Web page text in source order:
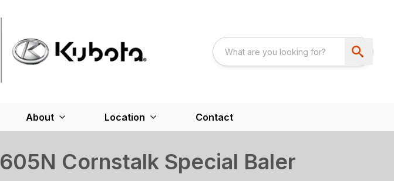
About Location Contact
605N Cornstalk Special Baler